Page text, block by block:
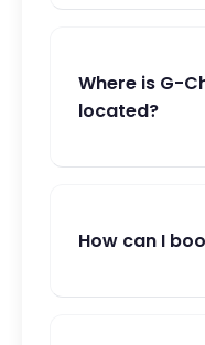
Where is G-
located?
How can I